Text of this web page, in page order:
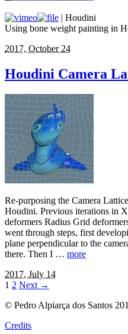
| Houdini
Using bone weight painting in
2017, October 24
Houdini Camera
Re-purposing the Camera
Houdini. Previous iterations in
deformers Radius Grid
went through steps, first
plane perpendicular to the
there. Then I … more
2017, July 14
1 2 Next →
© Pedro Alpiarça dos Santos
Credits